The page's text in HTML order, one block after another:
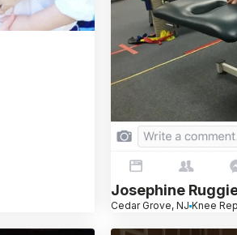
Josephine
Cedar Grove, NJ Knee